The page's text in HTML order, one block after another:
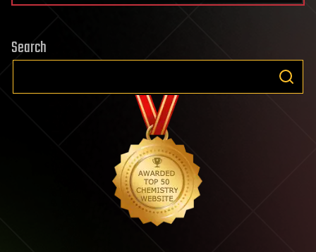
Search